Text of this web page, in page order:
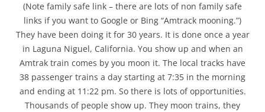
(Note family safe link – there are lots of non family safe
links if you want to Google or Bing “Amtrack mooning.”)
They have been doing it for 30 years. It is done once a year
in Laguna Niguel, California. You show up and when an
Amtrak train comes by you moon it. The local tracks have
38 passenger trains a day starting at 7:35 in the morning
and ending at 11:22 pm. So there is lots of opportunities.
Thousands of people show up. They moon trains, they